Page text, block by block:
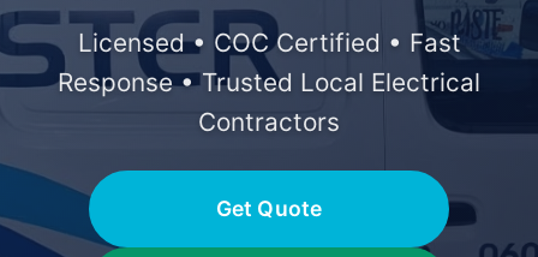
Licensed • COC Certified • Fast
Response • Trusted Local Electrical
Contractors
Get Quote